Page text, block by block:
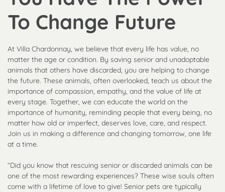
To Change Future
At Villa Chardonnay, we believe that every life has value, no
matter the age or condition. By saving senior and unadoptable
animals that others have discarded, you are helping to change
the future. These animals, often overlooked, teach us about the
importance of compassion, empathy, and the value of life at
every stage. Together, we can educate the world on the
importance of humanity, reminding people that every being, no
matter how old or imperfect, deserves love, care, and respect.
Join us in making a difference and changing tomorrow, one life
at a time.
“Did you know that rescuing senior or discarded animals can be
one of the most rewarding experiences? These wise souls often
come with a lifetime of love to give! Senior pets are typically